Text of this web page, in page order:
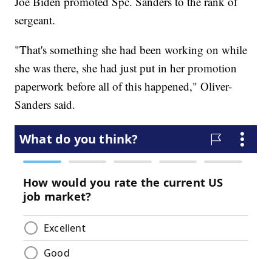
sergeant.
"That's something she had been working on while
she was there, she had just put in her promotion
paperwork before all of this happened," Oliver-
Sanders said.